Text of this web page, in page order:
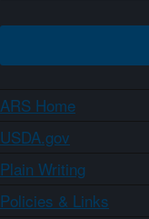
ARS Home
USDA.gov
Plain Writing
Policies & Links